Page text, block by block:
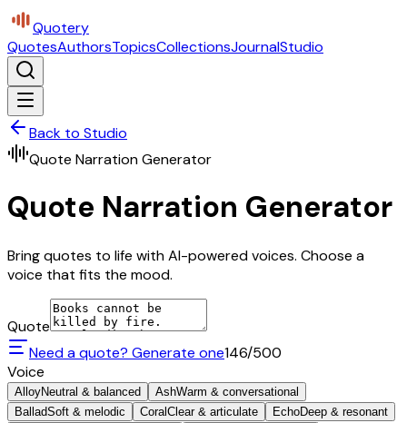
Quotery
QuotesAuthorsTopicsCollectionsJournalStudio
Back to Studio
Quote Narration Generator
Quote Narration Generator
Bring quotes to life with AI-powered voices. Choose a
voice that fits the mood.
Quote
Need a quote? Generate one146/500
Voice
AlloyNeutral & balanced AshWarm & conversational
BalladSoft & melodic Coral Clear & articulate EchoDeep & resonant